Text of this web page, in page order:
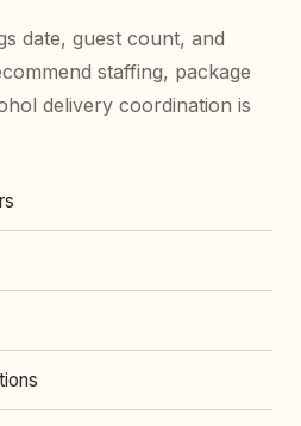
date, guest count, and
staffing, package
delivery coordination is